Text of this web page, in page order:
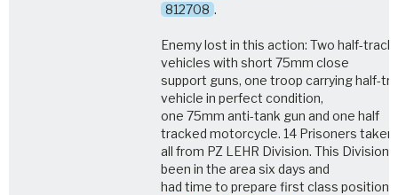
812708 .
Enemy lost in this action: Two half-
vehicles with short 75mm close
support guns, one troop carrying half-
vehicle in perfect condition,
one 75mm anti-tank gun and one half
tracked motorcycle. 14 Prisoners taken
all from PZ LEHR Division. This Division
been in the area six days and
had time to prepare first class